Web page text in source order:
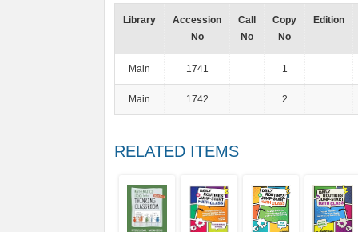
Library
Accession
No
Call
No
Copy
No
Edition
Main 1741 1
Main 1742 2
RELATED ITEMS